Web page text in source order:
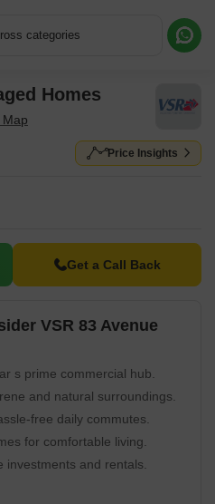
categories
Homes
Price Insights
Get a Call Back
VSR 83 Avenue
s prime commercial hub.
and natural surroundings.
free daily commutes.
for comfortable living.
investments and rentals.
More Information or a Callback